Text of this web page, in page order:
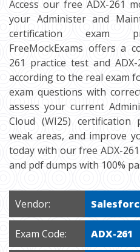
Access our free ADX-261
your Administer and
certification exam
FreeMockExams offers a
261 practice test and
according to the real exam
exam questions with
assess your current
Cloud (WI25)
weak areas, and improve
today with our free ADX-
and pdf dumps with 100%
Vendor:
Exam Code: ADX-261